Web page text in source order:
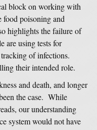
block on working with
poisoning and
highlights the failure of
are using tests for
of infections.
their intended role.
and death, and longer
the case. While
our understanding
system would not have